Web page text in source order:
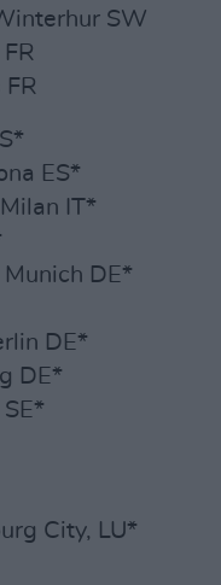
SW
FR
ES*
IT*
DE*
DE*
DE*
City, LU*